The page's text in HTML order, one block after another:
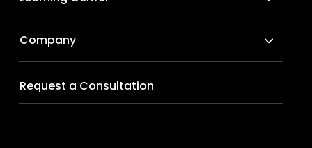
Company
Request a Consultation